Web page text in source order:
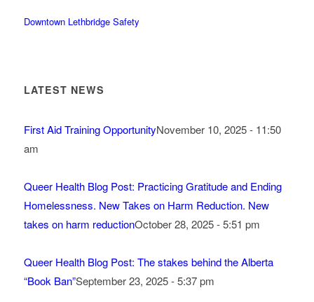
Downtown Lethbridge Safety
LATEST NEWS
First Aid Training OpportunityNovember 10, 2025 - 11:50
am
Queer Health Blog Post: Practicing Gratitude and Ending
Homelessness. New Takes on Harm Reduction. New
takes on harm reductionOctober 28, 2025 - 5:51 pm
Queer Health Blog Post: The stakes behind the Alberta
“Book Ban”September 23, 2025 - 5:37 pm